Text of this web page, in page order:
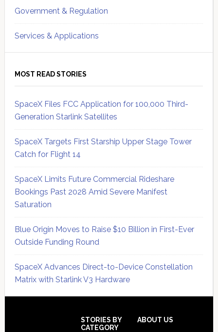
Government & Regulation
Services & Applications
MOST READ STORIES
SpaceX Files FCC Application for 100,000 Third-
Generation Starlink Satellites
SpaceX Targets First Starship Upper Stage Tower
Catch for Flight 14
SpaceX Limits Future Commercial Rideshare
Bookings Past 2028 Amid Severe Manifest
Saturation
Blue Origin Moves to Raise $10 Billion in First-Ever
Outside Funding Round
SpaceX Advances Direct-to-Device Constellation
Matrix with Starlink V3 Hardware
STORIES BY
CATEGORY
ABOUT US